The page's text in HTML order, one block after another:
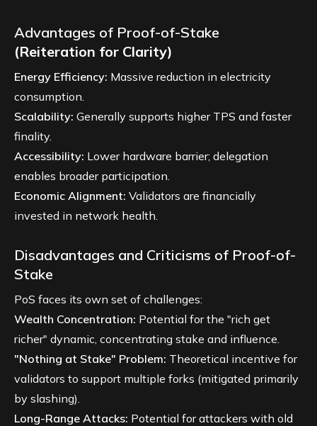
Advantages of Proof-of-Stake
(Reiteration for Clarity)
Energy Efficiency: Massive reduction in electricity
consumption.
Scalability: Generally supports higher TPS and faster
finality.
Accessibility: Lower hardware barrier; delegation
enables broader participation.
Economic Alignment: Validators are financially
invested in network health.
Disadvantages and Criticisms of Proof-of-
Stake
PoS faces its own set of challenges:
Wealth Concentration: Potential for the "rich get
richer" dynamic, concentrating stake and influence.
"Nothing at Stake" Problem: Theoretical incentive for
validators to support multiple forks (mitigated primarily
by slashing).
Long-Range Attacks: Potential for attackers with old